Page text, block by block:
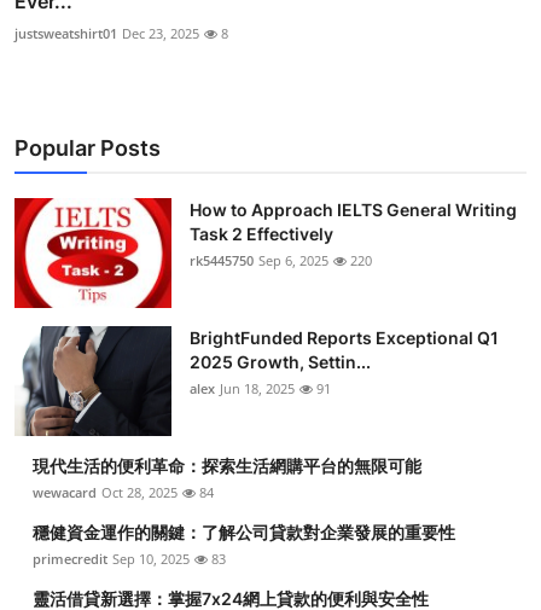
justsweatshirt01 Dec 23, 2025 8
Popular Posts
How to Approach IELTS General Writing
Task 2 Effectively
rk5445750 Sep 6, 2025 220
BrightFunded Reports Exceptional Q1
2025 Growth, Settin...
alex Jun 18, 2025 91
現代生活的便利革命：探索生活網購平台的無限可能
wewacard Oct 28, 2025 84
穩健資金運作的關鍵：了解公司貸款對企業發展的重要性
primecredit Sep 10, 2025 83
靈活借貸新選擇：掌握7x24網上貸款的便利與安全性